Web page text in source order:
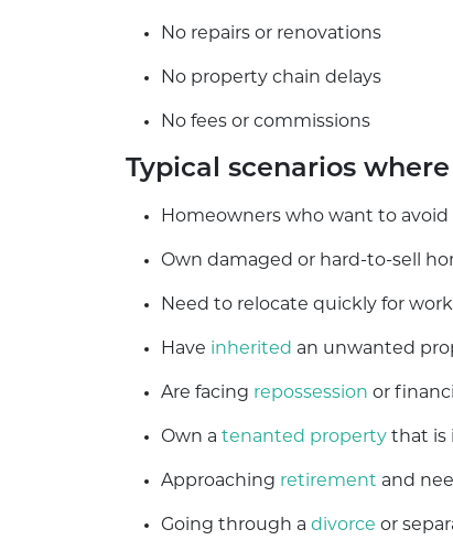
No repairs or renovations
No property chain delays
No fees or commissions
Typical scenarios where
Homeowners who want to
Own damaged or hard-to-sell
Need to relocate quickly for
Have inherited an unwanted
Are facing repossession or
Own a tenanted property that is
Approaching retirement and
Going through a divorce or